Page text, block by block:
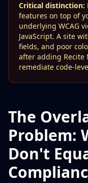
Critical distinction:
features on top of
underlying WCAG
JavaScript. A site
fields, and poor
after adding
remediate code-
The
Problem:
Don't